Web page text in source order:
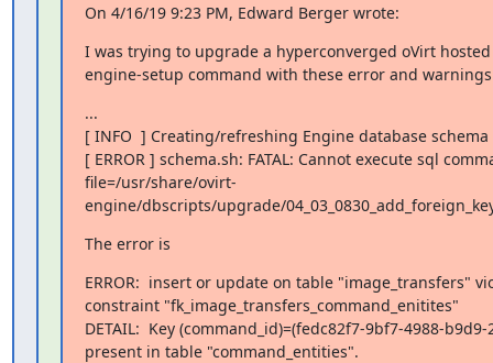
On 4/16/19 9:23 PM, Edward Berger wrote:
I was trying to upgrade a hyperconverged oVirt
engine-setup command with these error and
...
[ INFO  ] Creating/refreshing Engine database schema
[ ERROR ] schema.sh: FATAL: Cannot execute sql
file=/usr/share/ovirt-
engine/dbscripts/upgrade/
The error is
ERROR:  insert or update on table "image_transfers"
constraint "fk_image_transfers_command_enitites"
DETAIL:  Key (command_id)=(fedc82f7-9bf7-4988-
present in table "command_entities".